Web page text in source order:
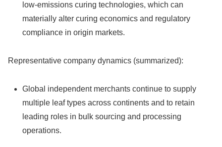
low‑emissions curing technologies, which can
materially alter curing economics and regulatory
compliance in origin markets.
Representative company dynamics (summarized):
Global independent merchants continue to supply
multiple leaf types across continents and to retain
leading roles in bulk sourcing and processing
operations.